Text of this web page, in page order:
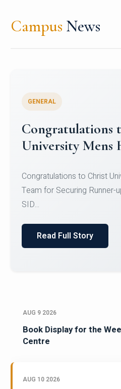
Campus News
Register for
Micro-Credential
Register for CHRIST
Courses on or before 10
AUG 9 2026
Book Display for the
Centre
AUG 10 2026